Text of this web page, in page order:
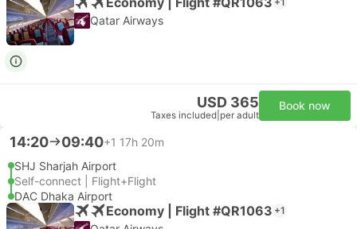
Qatar Airways
USD 365
Taxes included per adult
Book now
14:20 09:40+1 17h 20m
SHJ Sharjah Airport
Self-connect | Flight+Flight
DAC Dhaka Airport
Economy | Flight #QR1063 +1